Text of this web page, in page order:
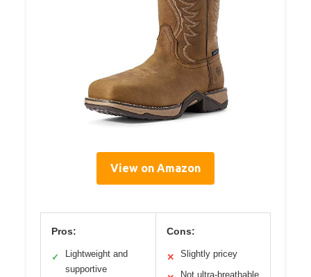
View on Amazon
Pros:
✓
Lightweight and
supportive
Cons:
✕ Slightly pricey
Not ultra-breathable